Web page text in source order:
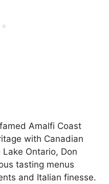
Amalfi Coast
with Canadian
Ontario, Don
tasting menus
and Italian finesse.